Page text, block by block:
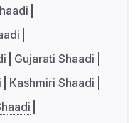
Gujarati Shaadi
Kashmiri Shaadi